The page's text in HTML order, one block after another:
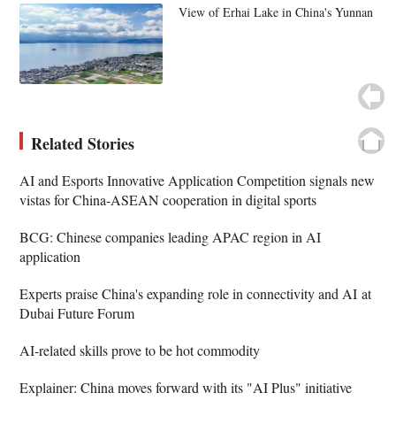
View of Erhai Lake in China's Yunnan
Related Stories
AI and Esports Innovative Application Competition signals new
vistas for China-ASEAN cooperation in digital sports
BCG: Chinese companies leading APAC region in AI
application
Experts praise China's expanding role in connectivity and AI at
Dubai Future Forum
AI-related skills prove to be hot commodity
Explainer: China moves forward with its "AI Plus" initiative